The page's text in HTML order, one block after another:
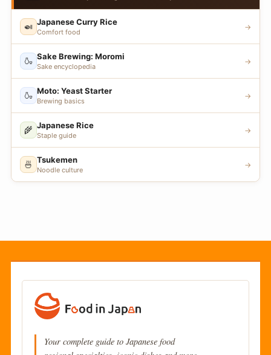
🍛 Japanese Curry Rice
Comfort food
→
🍶 Sake Brewing: Moromi
Sake encyclopedia
→
🍶 Moto: Yeast Starter
Brewing basics
→
🌾 Japanese Rice
Staple guide
→
🍜 Tsukemen
Noodle culture
→
Your complete guide to Japanese food